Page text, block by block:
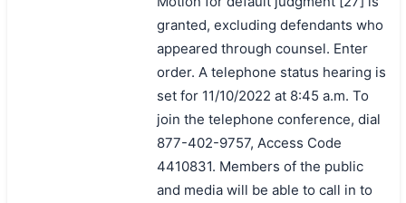
granted, excluding defendants who
appeared through counsel. Enter
order. A telephone status hearing is
set for 11/10/2022 at 8:45 a.m. To
join the telephone conference, dial
877-402-9757, Access Code
4410831. Members of the public
and media will be able to call in to